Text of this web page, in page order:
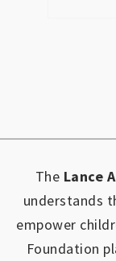
The Lance
understands
empower
Foundation